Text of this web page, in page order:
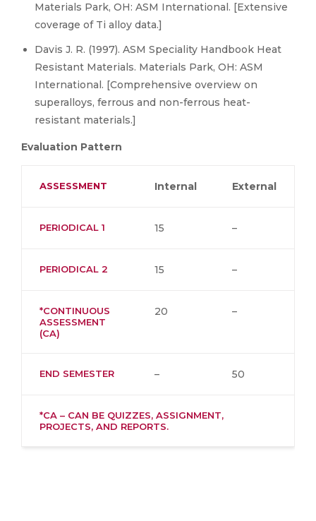
Materials Park, OH: ASM International. [Extensive
coverage of Ti alloy data.]
Davis J. R. (1997). ASM Speciality Handbook Heat
Resistant Materials. Materials Park, OH: ASM
International. [Comprehensive overview on
superalloys, ferrous and non-ferrous heat-
resistant materials.]
Evaluation Pattern
ASSESSMENT Internal External
PERIODICAL 1 15 –
PERIODICAL 2 15 –
*CONTINUOUS
ASSESSMENT
(CA)
20 –
END SEMESTER – 50
*CA – CAN BE QUIZZES, ASSIGNMENT,
PROJECTS, AND REPORTS.